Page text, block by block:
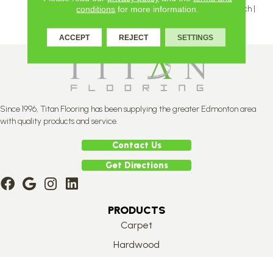
Inch | 5 And 5 ⅛ Inch | 6 ⅛ Inch |
Since 1996, Titan Flooring has been supplying the greater Edmonton area
with quality products and service.
Contact Us
Get Directions
PRODUCTS
Carpet
Hardwood
conditions for more information.
ACCEPT REJECT SETTINGS